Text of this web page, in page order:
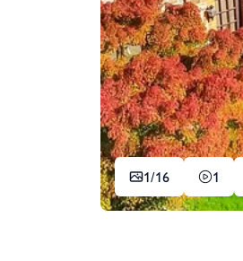
1/16 1